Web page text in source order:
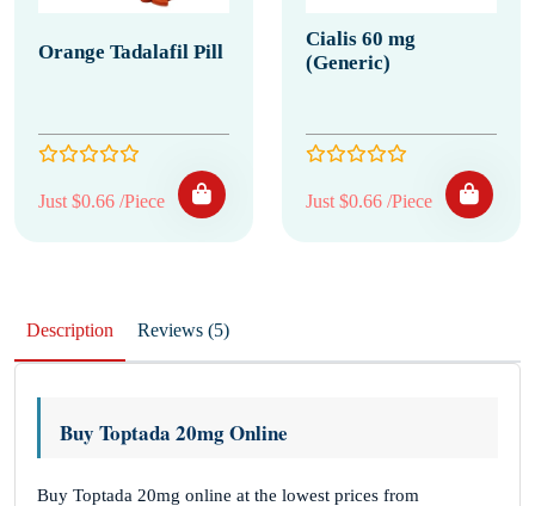
Orange Tadalafil Pill
Just $0.66 /Piece
Cialis 60 mg
(Generic)
Just $0.66 /Piece
Description Reviews (5)
Buy Toptada 20mg Online
Buy Toptada 20mg online at the lowest prices from